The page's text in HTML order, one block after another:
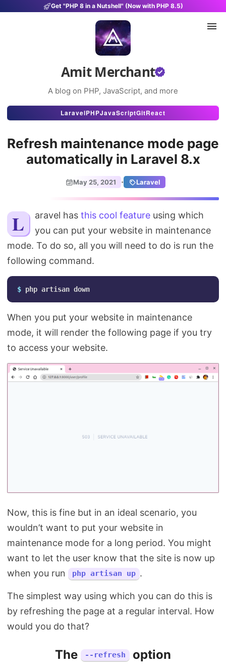
Get "PHP 8 in a Nutshell" (Now with PHP 8.5)
Amit Merchant
A blog on PHP, JavaScript, and more
Articles
Projects
About
Search
LaravelPHPJavaScriptGitReact
Refresh maintenance mode page
automatically in Laravel 8.x
May 25, 2021 · Laravel
Laravel hasthis cool feature using which
you can put your website in maintenance
mode. To do so, all you will need to do is run the
following command.
$
When you put your website in maintenance
mode, it will render the following page if you try
to access your website.
Now, this is fine but in an ideal scenario, you
wouldn’t want to put your website in
maintenance mode for a long period. You might
want to let the user know that the site is now up
when you run
php artisan up .
The simplest way using which you can do this is
by refreshing the page at a regular interval. How
would you do that?
The --refresh option